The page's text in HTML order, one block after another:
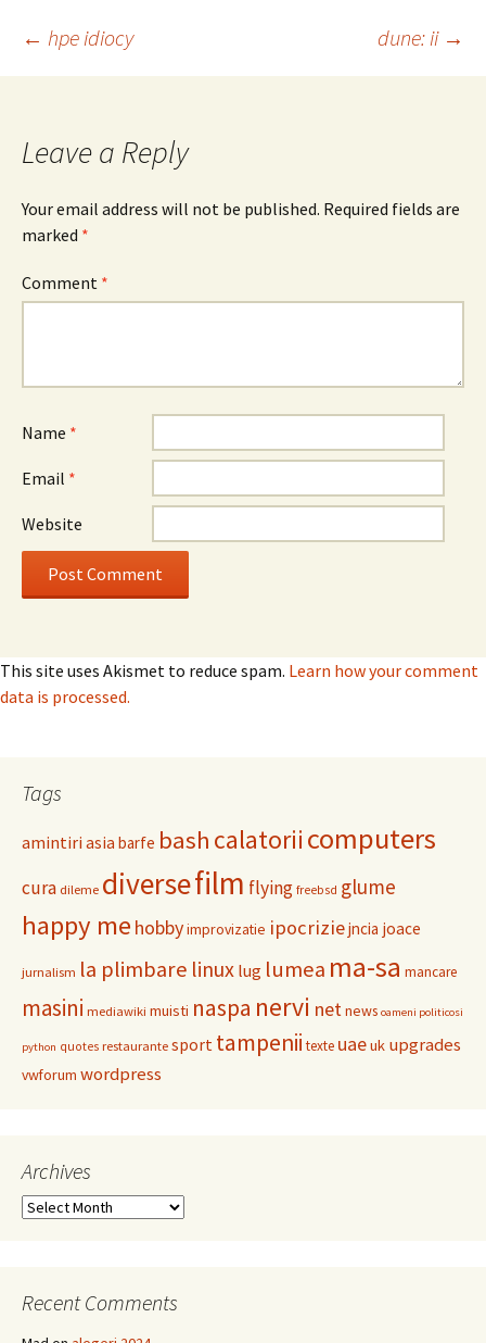
Post
← hpe idiocy dune: ii →
Leave a Reply
Your email address will not be published. Required fields are
marked *
Comment *
Name *
Email *
Website
This site uses Akismet to reduce spam. Learn how your comment
data is processed.
Tags
amintiriasia barfe bash calatorii computers
cura dileme diversefilm flying freebsd glume
happy me hobbyimprovizatie ipocriziejncia joace
jurnalism la plimbare linux lug lumea ma-sa mancare
masini mediawiki muisti naspa nervi netnews oameni politicosi
python quotes restaurante sport tampenii texte uaeuk upgrades
vwforum wordpress
Archives
Archives
Recent Comments